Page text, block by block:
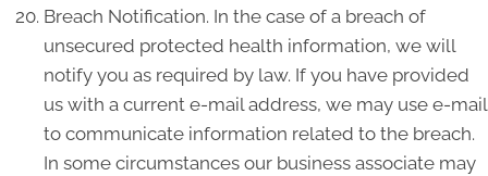
Breach Notification. In the case of a breach of
unsecured protected health information, we will
notify you as required by law. If you have provided
us with a current e-mail address, we may use e-mail
to communicate information related to the breach.
In some circumstances our business associate may